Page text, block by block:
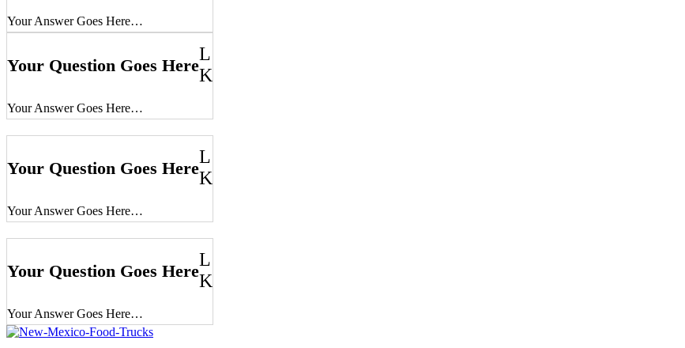
Your Answer Goes Here…
Your Question Goes Here
L
K
Your Answer Goes Here…
Your Question Goes Here
L
K
Your Answer Goes Here…
Your Question Goes Here
L
K
Your Answer Goes Here…